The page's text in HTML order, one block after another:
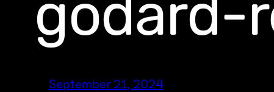
godard-
September 21, 2024